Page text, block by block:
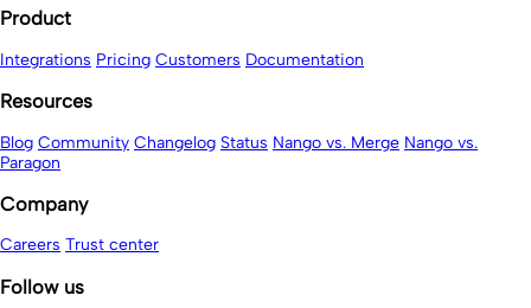
Product
Integrations Pricing Customers Documentation
Resources
Blog Community Changelog Status Nango vs. Merge Nango vs.
Paragon
Company
Careers Trust center
Follow us